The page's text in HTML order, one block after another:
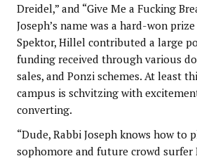
Dreidel,” and “Give Me a Fucking
Joseph’s name was a hard-won
Spektor, Hillel contributed a large
funding received through various
sales, and Ponzi schemes. At least
campus is schvitzing with
converting.
“Dude, Rabbi Joseph knows how to
sophomore and future crowd surfer